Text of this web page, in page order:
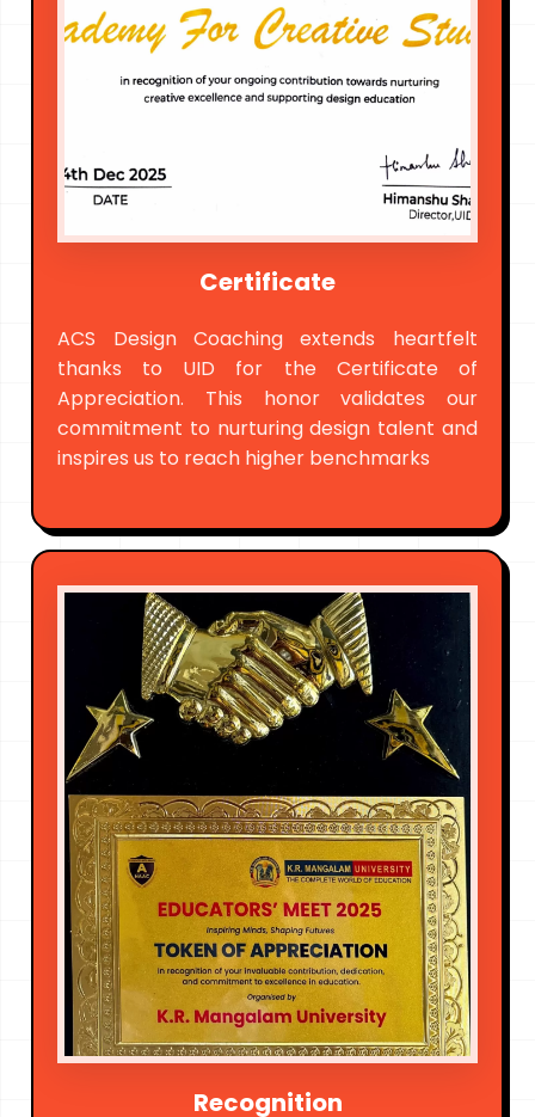
Certificate
thanks to UID for the Certificate of
Appreciation. This honor validates our
commitment to nurturing design talent and
inspires us to reach higher benchmarks
Recognition